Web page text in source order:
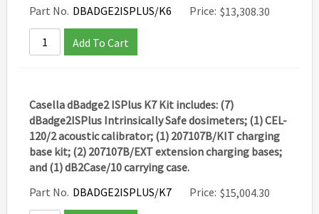
Part No. DBADGE2ISPLUS/K6 Price: $13,308.30
Add To Cart
Casella dBadge2 ISPlus K7 Kit includes: (7)
dBadge2ISPlus Intrinsically Safe dosimeters; (1) CEL-
120/2 acoustic calibrator; (1) 207107B/KIT charging
base kit; (2) 207107B/EXT extension charging bases;
and (1) dB2Case/10 carrying case.
Part No. DBADGE2ISPLUS/K7 Price: $15,004.30